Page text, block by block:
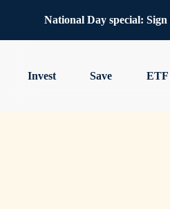
National Day special:
Invest Save ETF